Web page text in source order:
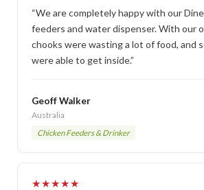
“We are completely happy with our
feeders and water dispenser. With our
chooks were wasting a lot of food, and
were able to get inside.”
Geoff Walker
Australia
Chicken Feeders & Drinker
★★★★★